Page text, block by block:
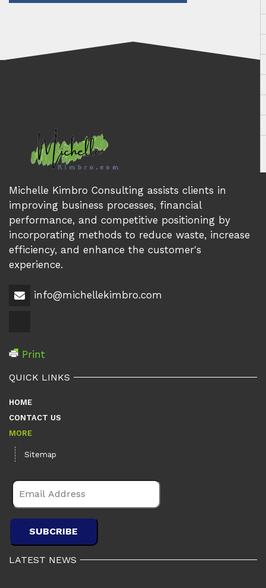
Michelle Kimbro Consulting assists clients in
improving business processes, financial
performance, and competitive positioning by
incorporating methods to reduce waste, increase
efficiency, and enhance the customer's
experience.
info@michellekimbro.com
Print
QUICK LINKS
HOME
CONTACT US
MORE
Sitemap
LATEST NEWS